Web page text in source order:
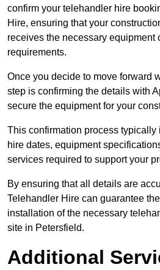
confirm your telehandler hire
Hire, ensuring that your
receives the necessary equipment
requirements.
Once you decide to move forward
step is confirming the details with
secure the equipment for your
This confirmation process
hire dates, equipment
services required to support your
By ensuring that all details are
Telehandler Hire can guarantee
installation of the necessary
site in Petersfield.
Additional